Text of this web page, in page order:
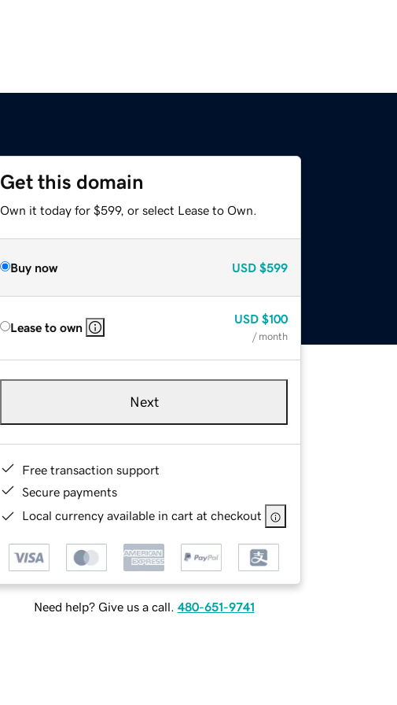
Get this domain
Own it today for $599, or select Lease to Own.
Buy now USD $599
Lease to own
USD $100
/ month
Next
Free transaction support
Secure payments
Local currency available in cart at checkout
Need help? Give us a call. 480-651-9741